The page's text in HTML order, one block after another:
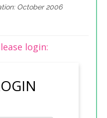
October 2006
login: